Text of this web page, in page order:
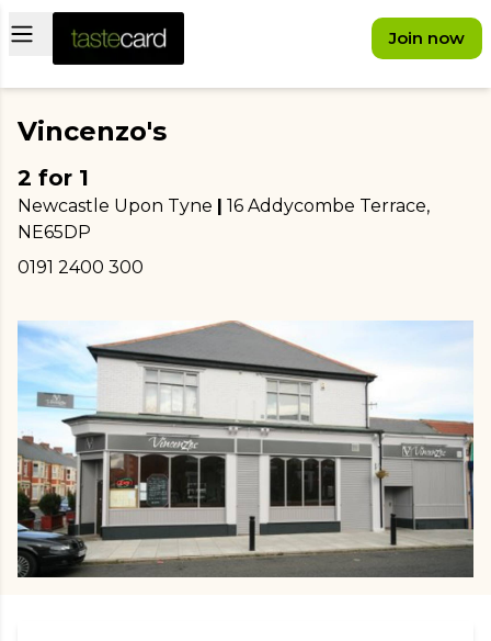
Open main menu Join now
Vincenzo's
2 for 1
Newcastle Upon Tyne | 16 Addycombe Terrace,
NE65DP
0191 2400 300